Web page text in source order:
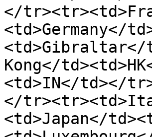
</
<td>Germany</
<td>Gibraltar</
Kong</
<td>IN</td></
</
<td>Japan</